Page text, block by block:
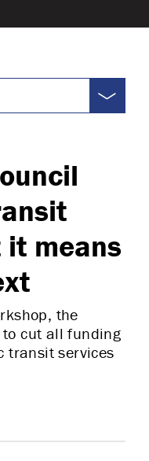
means
the
to cut all funding
transit services